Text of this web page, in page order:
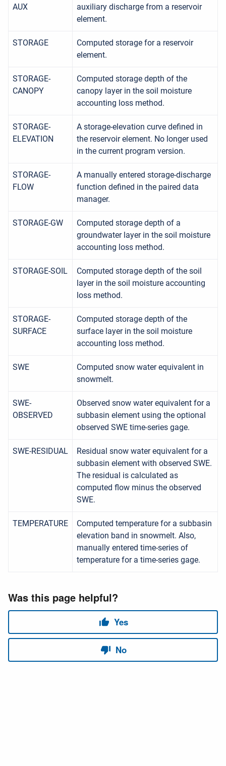
AUX
auxiliary discharge from a reservoir
element.
STORAGE
Computed storage for a reservoir
element.
STORAGE-
CANOPY
Computed storage depth of the
canopy layer in the soil moisture
accounting loss method.
STORAGE-
ELEVATION
A storage-elevation curve defined in
the reservoir element. No longer used
in the current program version.
STORAGE-
FLOW
A manually entered storage-discharge
function defined in the paired data
manager.
STORAGE-GW
Computed storage depth of a
groundwater layer in the soil moisture
accounting loss method.
STORAGE-SOIL
Computed storage depth of the soil
layer in the soil moisture accounting
loss method.
STORAGE-
SURFACE
Computed storage depth of the
surface layer in the soil moisture
accounting loss method.
SWE
Computed snow water equivalent in
snowmelt.
SWE-
OBSERVED
Observed snow water equivalent for a
subbasin element using the optional
observed SWE time-series gage.
SWE-RESIDUAL
Residual snow water equivalent for a
subbasin element with observed SWE.
The residual is calculated as
computed flow minus the observed
SWE.
TEMPERATURE
Computed temperature for a subbasin
elevation band in snowmelt. Also,
manually entered time-series of
temperature for a time-series gage.